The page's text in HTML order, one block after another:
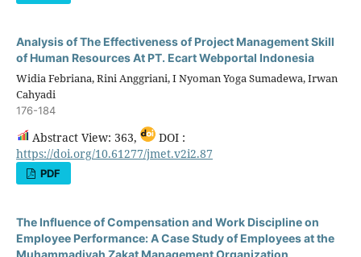
Analysis of The Effectiveness of Project Management Skill
of Human Resources At PT. Ecart Webportal Indonesia
Widia Febriana, Rini Anggriani, I Nyoman Yoga Sumadewa, Irwan
Cahyadi
176-184
Abstract View: 363,
DOI :
https://doi.org/10.61277/jmet.v2i2.87
PDF
The Influence of Compensation and Work Discipline on
Employee Performance: A Case Study of Employees at the
Muhammadiyah Zakat Management Organization